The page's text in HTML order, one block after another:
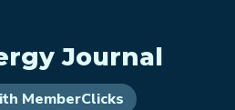
Journal
MemberClicks